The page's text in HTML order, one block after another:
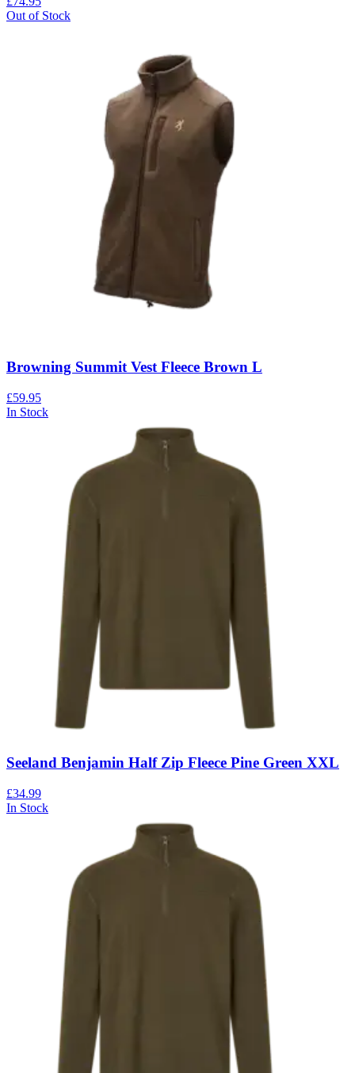
Out of Stock
Browning Summit Vest Fleece Brown L
£59.95
In Stock
Seeland Benjamin Half Zip Fleece Pine Green XXL
£34.99
In Stock